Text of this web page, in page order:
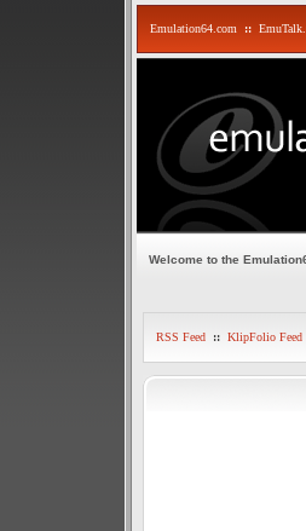
Emulation64.com ::
Welcome to the
RSS Feed :: KlipFolio Feed